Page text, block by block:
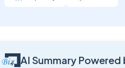
AI Summary Powered